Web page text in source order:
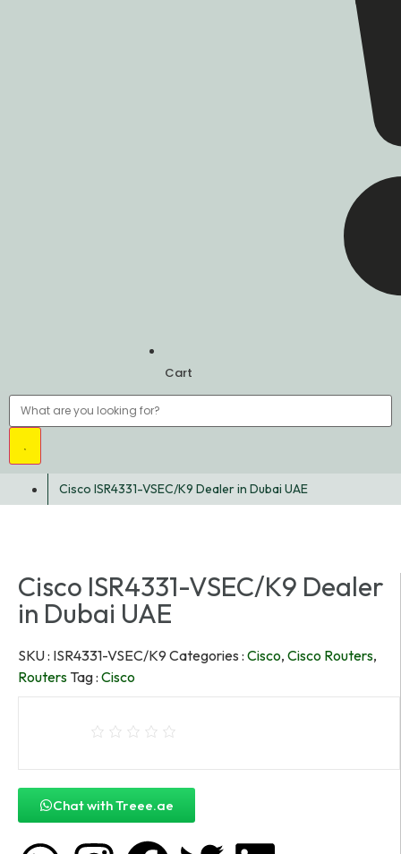
Cart
Cisco ISR4331-VSEC/K9 Dealer in Dubai UAE
Cisco ISR4331-VSEC/K9 Dealer
in Dubai UAE
SKU : ISR4331-VSEC/K9 Categories : Cisco, Cisco Routers,
Routers Tag : Cisco
Chat with Treee.ae